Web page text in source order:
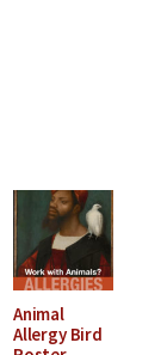
Animal
Allergy Bird